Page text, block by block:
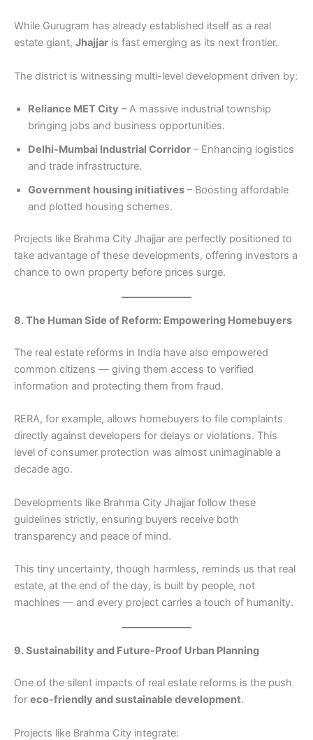
While Gurugram has already established itself as a real
estate giant, Jhajjar is fast emerging as its next frontier.
The district is witnessing multi-level development driven by:
Reliance MET City – A massive industrial township
bringing jobs and business opportunities.
Delhi-Mumbai Industrial Corridor – Enhancing logistics
and trade infrastructure.
Government housing initiatives – Boosting affordable
and plotted housing schemes.
Projects like Brahma City Jhajjar are perfectly positioned to
take advantage of these developments, offering investors a
chance to own property before prices surge.
8. The Human Side of Reform: Empowering Homebuyers
The real estate reforms in India have also empowered
common citizens — giving them access to verified
information and protecting them from fraud.
RERA, for example, allows homebuyers to file complaints
directly against developers for delays or violations. This
level of consumer protection was almost unimaginable a
decade ago.
Developments like Brahma City Jhajjar follow these
guidelines strictly, ensuring buyers receive both
transparency and peace of mind.
This tiny uncertainty, though harmless, reminds us that real
estate, at the end of the day, is built by people, not
machines — and every project carries a touch of humanity.
9. Sustainability and Future-Proof Urban Planning
One of the silent impacts of real estate reforms is the push
for eco-friendly and sustainable development.
Projects like Brahma City integrate: